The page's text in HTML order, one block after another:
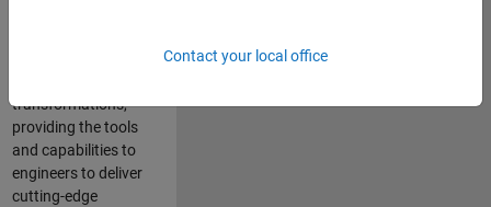
transformations,
providing the tools
and capabilities to
engineers to deliver
cutting-edge
Contact your local office